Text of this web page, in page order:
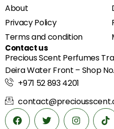
About
Privacy Policy
Terms and condition
Contact us
Precious Scent Perfumes
Deira Water Front – Shop
+971 52 893 4201